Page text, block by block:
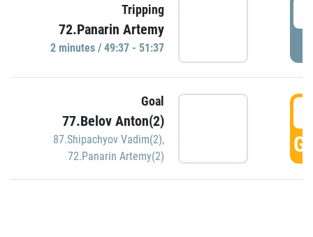
Tripping
72.Panarin Artemy
2 minutes / 49:37 - 51:37
Goal
77.Belov Anton(2)
87.Shipachyov Vadim(2),
72.Panarin Artemy(2)